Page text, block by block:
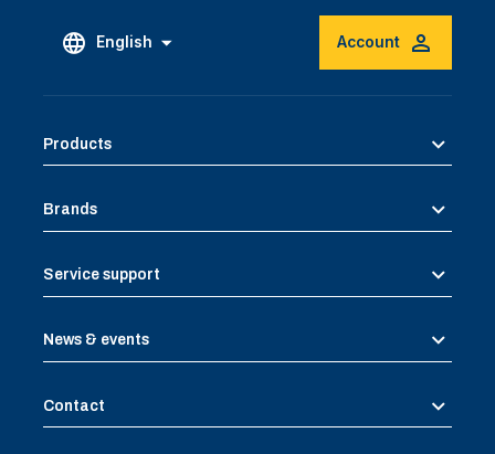
English Account
Products
Brands
Service support
News & events
Contact